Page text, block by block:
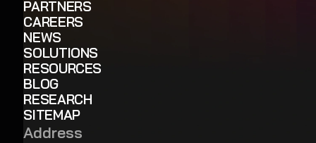
PARTNERS
CAREERS
NEWS
SOLUTIONS
RESOURCES
BLOG
RESEARCH
SITEMAP
Address